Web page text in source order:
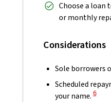
Choose a loan
or monthly
Considerations
Sole borrowers
Scheduled
your name. View
6